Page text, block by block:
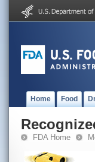
Home Food
FDA Home